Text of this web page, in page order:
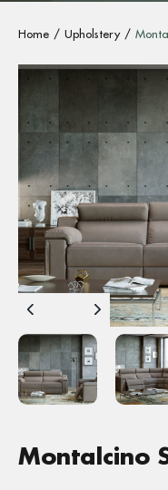
Home Upholstery
Montalcino